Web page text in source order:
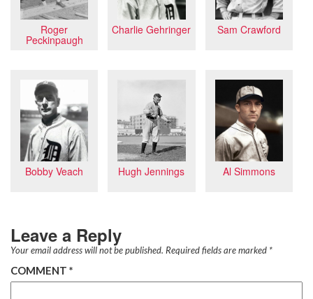
Roger
Peckinpaugh
Charlie Gehringer Sam Crawford
Bobby Veach Hugh Jennings Al Simmons
Leave a Reply
Your email address will not be published. Required fields are marked *
COMMENT *